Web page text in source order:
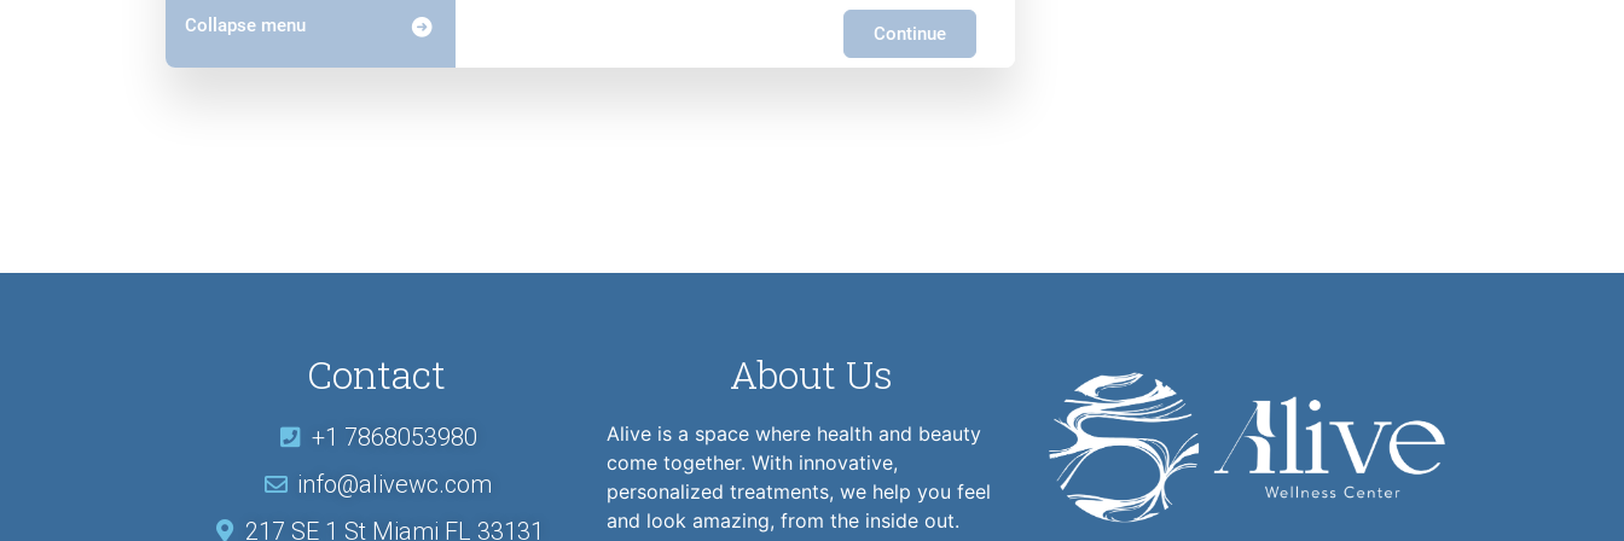
Collapse menu Continue
Contact
+1 7868053980
info@alivewc.com
217 SE 1 St Miami FL 33131
About Us
Alive is a space where health and beauty
come together. With innovative,
personalized treatments, we help you feel
and look amazing, from the inside out.